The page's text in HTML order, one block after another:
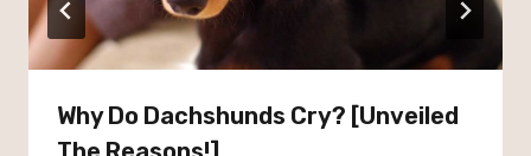
Why Do Dachshunds Cry? [Unveiled